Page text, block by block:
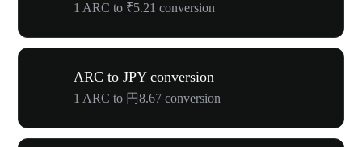
1 ARC to ₹5.21 conversion
ARC to JPY conversion
1 ARC to 円8.67 conversion